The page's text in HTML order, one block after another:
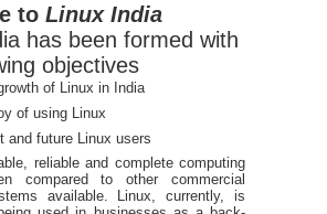
to Linux India
has been formed with
objectives
of Linux in India
of using Linux
and future Linux users
reliable and complete computing
compared to other commercial
available. Linux, currently, is